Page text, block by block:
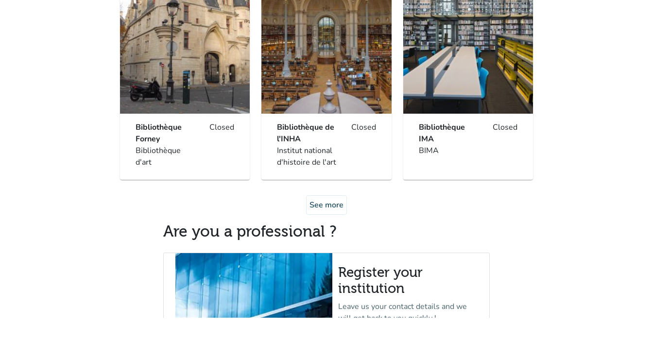
Bibliothèque
Forney
Bibliothèque
d'art
Closed
Bibliothèque de
l'INHA
Institut national
d'histoire de l'art
Closed
Bibliothèque
IMA
BIMA
Closed
See more
Are you a professional ?
Register your
institution
Leave us your contact details and we
will get back to you quickly !